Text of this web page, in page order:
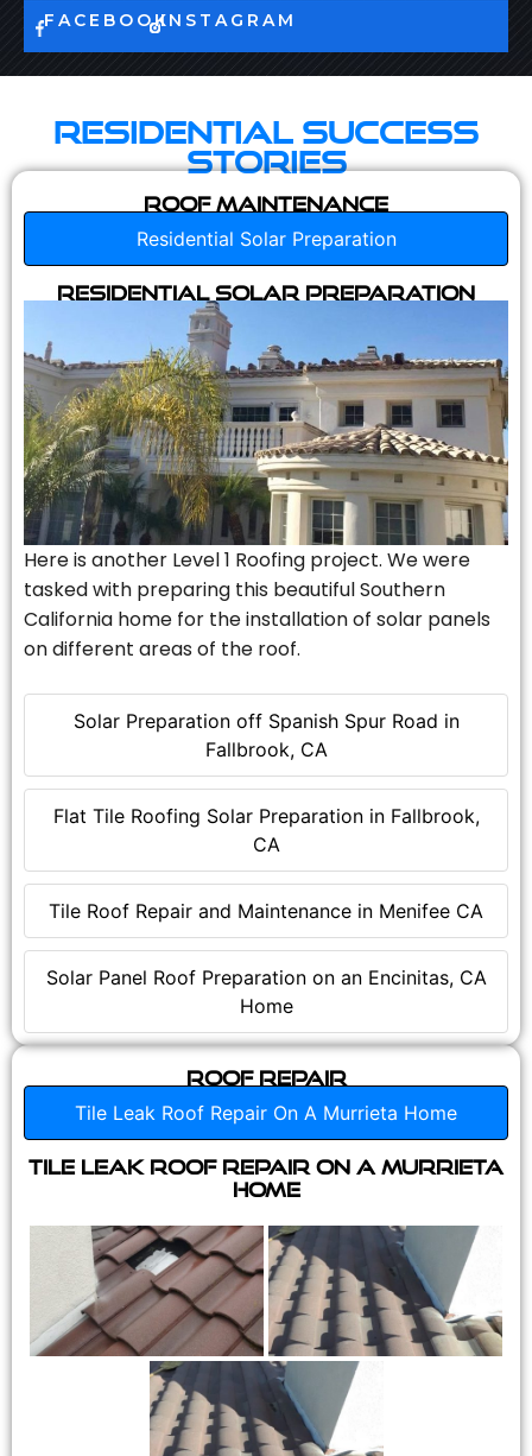
FACEBOOKINSTAGRAM
Residential Success
Stories
Roof Maintenance
Residential Solar Preparation
Solar Preparation off Spanish Spur Road in
Fallbrook, CA
Flat Tile Roofing Solar Preparation in Fallbrook,
CA
Tile Roof Repair and Maintenance in Menifee CA
Solar Panel Roof Preparation on an Encinitas, CA
Home
Residential Solar Preparation
Here is another Level 1 Roofing project. We were
tasked with preparing this beautiful Southern
California home for the installation of solar panels
on different areas of the roof.
Roof Repair
Tile Leak Roof Repair On A Murrieta Home
Tile Leak Roof Repair On A Murrieta
Home